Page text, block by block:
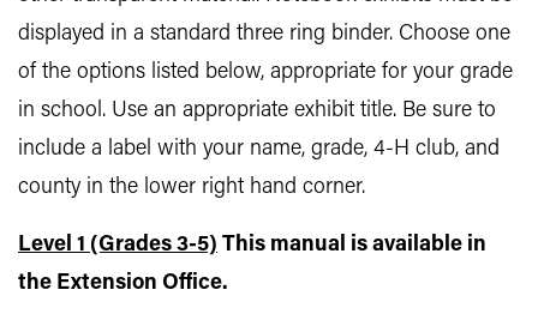
displayed in a standard three ring binder. Choose one
of the options listed below, appropriate for your grade
in school. Use an appropriate exhibit title. Be sure to
include a label with your name, grade, 4-H club, and
county in the lower right hand corner.
Level 1 (Grades 3-5) This manual is available in
the Extension Office.